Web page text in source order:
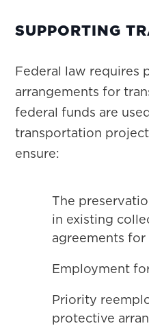
SUPPORTING
Federal law requires
arrangements for
federal funds are
transportation
ensure:
The
in existing
agreements
Employment
Priority
protective